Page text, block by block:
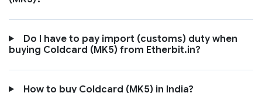
Do I have to pay import (customs) duty when
buying Coldcard (MK5) from Etherbit.in?
How to buy Coldcard (MK5) in India?